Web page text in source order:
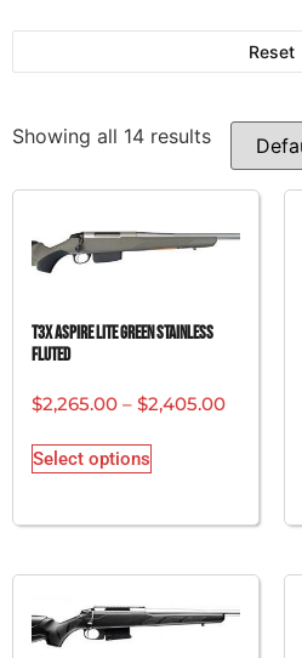
Reset
Showing all 14 results
T3x Aspire Lite Green Stainless
Fluted
$2,265.00 – $2,405.00
Select options